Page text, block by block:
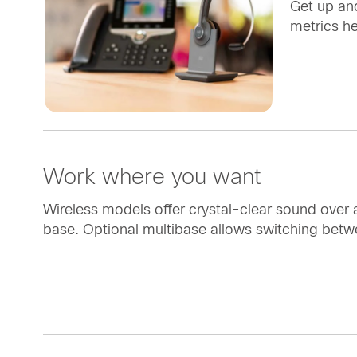
Get up
metrics
Work where you want
Wireless models offer crystal-clear sound
base. Optional multibase allows switching